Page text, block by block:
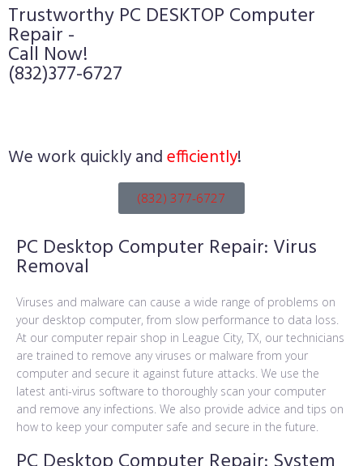
Trustworthy PC DESKTOP Computer
Repair -
Call Now!
(832)377-6727
We work quickly andefficiently!
(832) 377-6727
PC Desktop Computer Repair: Virus
Removal
Viruses and malware can cause a wide range of problems on
your desktop computer, from slow performance to data loss.
At our computer repair shop in League City, TX, our technicians
are trained to remove any viruses or malware from your
computer and secure it against future attacks. We use the
latest anti-virus software to thoroughly scan your computer
and remove any infections. We also provide advice and tips on
how to keep your computer safe and secure in the future.